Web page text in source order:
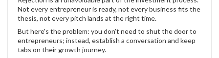
Not every entrepreneur is ready, not every business fits the
thesis, not every pitch lands at the right time.
But here's the problem: you don’t need to shut the door to
entrepreneurs; instead, establish a conversation and keep
tabs on their growth journey.